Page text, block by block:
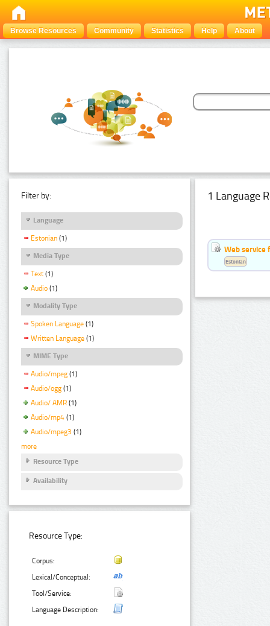
Browse Resources Community Statistics Help About
Filter by:
Language
Estonian (1)
Media Type
Text (1)
Audio (1)
Modality Type
Spoken Language (1)
Written Language (1)
MIME Type
Audio/mpeg (1)
Audio/ogg (1)
Audio/ AMR (1)
Audio/mp4 (1)
Audio/mpeg3 (1)
more
Resource Type
Availability
Resource Type:
Corpus:
Lexical/Conceptual:
Tool/Service:
Language Description:
1 Language
Web service
Estonian